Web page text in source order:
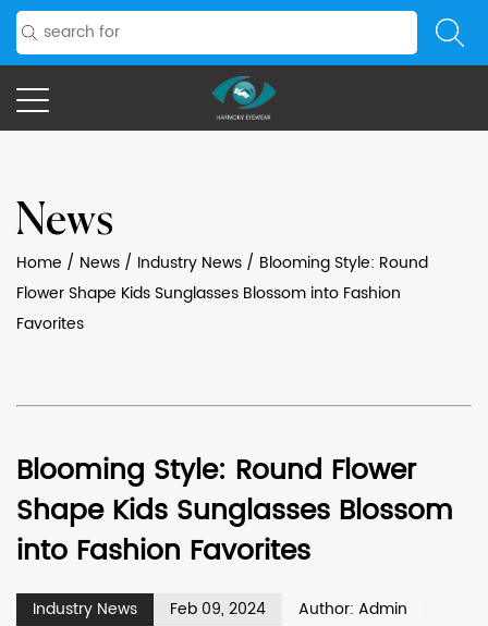
News
Home / News / Industry News / Blooming Style: Round
Flower Shape Kids Sunglasses Blossom into Fashion
Favorites
Blooming Style: Round Flower
Shape Kids Sunglasses Blossom
into Fashion Favorites
Industry News Feb 09, 2024 Author: Admin